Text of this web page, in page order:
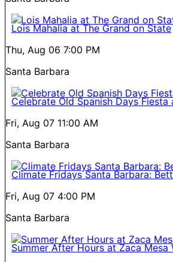
Lois Mahalia at The Grand on State
Thu, Aug 06 7:00 PM
Santa Barbara
Celebrate Old Spanish Days Fiesta
Fri, Aug 07 11:00 AM
Santa Barbara
Climate Fridays Santa Barbara:
Fri, Aug 07 4:00 PM
Santa Barbara
Summer After Hours at Zaca Mesa